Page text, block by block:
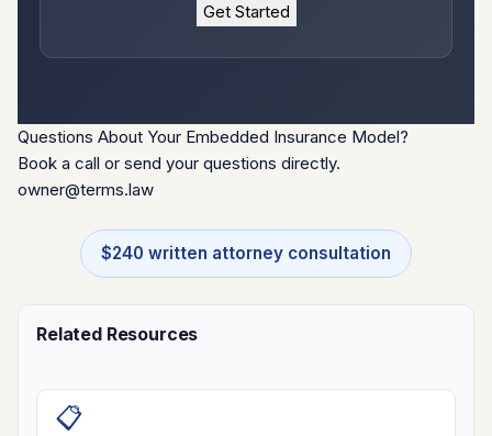
Get Started
Questions About Your Embedded Insurance Model?
Book a call or send your questions directly.
owner@terms.law
$240 written attorney consultation
Related Resources
📋